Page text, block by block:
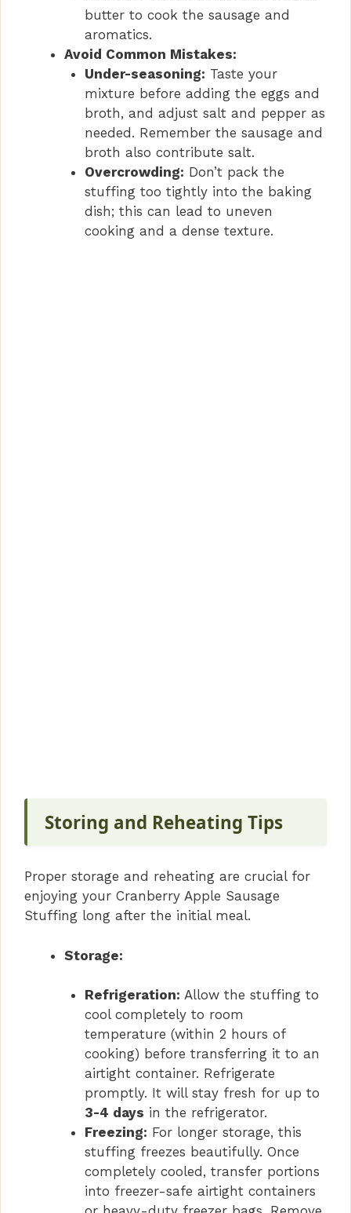
butter to cook the sausage and
aromatics.
Avoid Common Mistakes:
Under-seasoning: Taste your
mixture before adding the eggs and
broth, and adjust salt and pepper as
needed. Remember the sausage and
broth also contribute salt.
Overcrowding: Don’t pack the
stuffing too tightly into the baking
dish; this can lead to uneven
cooking and a dense texture.
Storing and Reheating Tips
Proper storage and reheating are crucial for
enjoying your Cranberry Apple Sausage
Stuffing long after the initial meal.
Storage:
Refrigeration: Allow the stuffing to
cool completely to room
temperature (within 2 hours of
cooking) before transferring it to an
airtight container. Refrigerate
promptly. It will stay fresh for up to
3-4 days in the refrigerator.
Freezing: For longer storage, this
stuffing freezes beautifully. Once
completely cooled, transfer portions
into freezer-safe airtight containers